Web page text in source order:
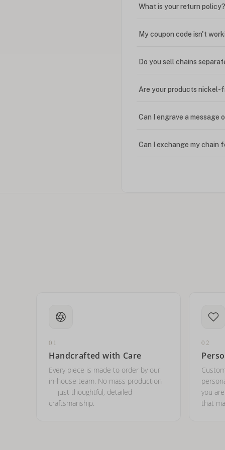
What is your return policy?
My coupon code isn't
Do you sell chains
Are your products nickel-
Can I engrave a message
Can I exchange my
Can I put an accent
01
Handcrafted with Care
Every piece is made to order by our
in-house team. No mass production
— just thoughtful, detailed
craftsmanship.
02
you
that